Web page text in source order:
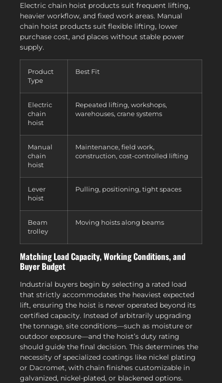
Electric chain hoist products suit frequent lifting,
heavier workflow, and fixed work areas. Manual
chain hoist products suit flexible lifting, lower
purchase cost, and places without stable power
supply.
Product
Type
Best Fit
Electric
chain
hoist
Repeated lifting, workshops,
warehouses, crane systems
Manual
chain
hoist
Maintenance, field work,
construction, cost-controlled lifting
Lever
hoist
Pulling, positioning, tight spaces
Beam
trolley
Moving hoists along beams
Matching Load Capacity, Working Conditions, and
Buyer Budget
Industrial buyers begin by selecting a rated load
that strictly accommodates the heaviest expected
lift, ensuring the hoist is never operated beyond its
certified capacity. Instead of arbitrarily upgrading
the tonnage, site conditions—such as moisture or
outdoor exposure—and the hoist’s duty rating
should guide the final decision. This determines the
necessity of specialized coatings like nickel plating
or Dacromet, with chain finishes customizable in
galvanized, nickel-plated, or blackened options.